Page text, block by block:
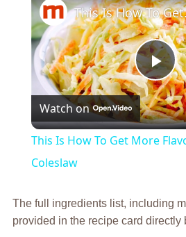
This Is
Watch on
This Is How To Get More
Coleslaw
The full ingredients list, including
provided in the recipe card directly